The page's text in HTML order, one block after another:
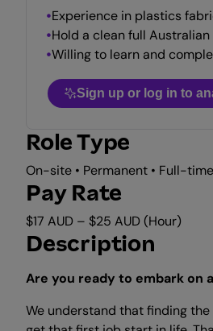
Experience in plastics
Hold a clean full
Willing to learn and
Sign up or log in to
Role Type
On-site • Permanent • Full-
Pay Rate
$17 AUD – $25 AUD (Hour)
Description
Are you ready to embark on
We understand that finding the